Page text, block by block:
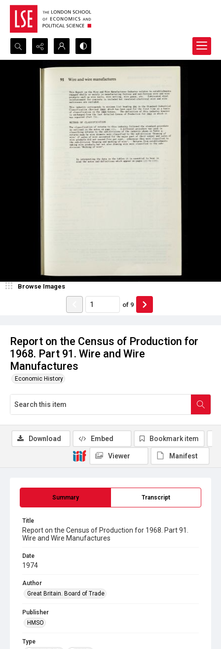
Search...
Advanced search
Report on the Census of Production for
1968. Part 91. Wire and Wire
Manufactures
Economic History
Browse Images
of 9
Summary Transcript
Title
Report on the Census of Production for 1968. Part 91.
Wire and Wire Manufactures
Date
1974
Author
Great Britain. Board of Trade
Publisher
HMSO
Type
Download Embed Bookmark item
Viewer Manifest